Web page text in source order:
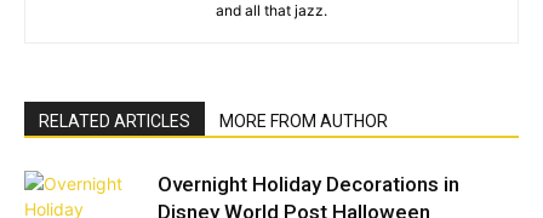
and all that jazz.
RELATED ARTICLES MORE FROM AUTHOR
Overnight Holiday Decorations in
Disney World Post Halloween